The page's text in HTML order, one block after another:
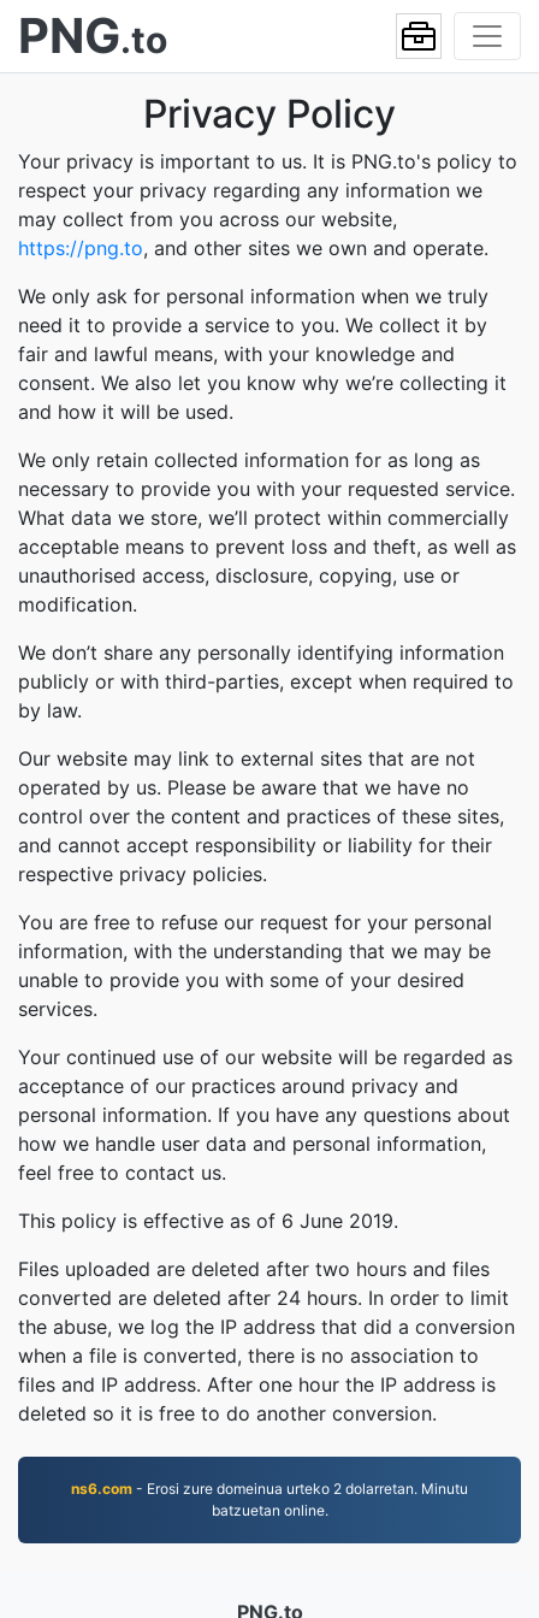
PNG.to
Privacy Policy
Your privacy is important to us. It is PNG.to's policy to
respect your privacy regarding any information we
may collect from you across our website,
https://png.to, and other sites we own and operate.
We only ask for personal information when we truly
need it to provide a service to you. We collect it by
fair and lawful means, with your knowledge and
consent. We also let you know why we’re collecting it
and how it will be used.
We only retain collected information for as long as
necessary to provide you with your requested service.
What data we store, we’ll protect within commercially
acceptable means to prevent loss and theft, as well as
unauthorised access, disclosure, copying, use or
modification.
We don’t share any personally identifying information
publicly or with third-parties, except when required to
by law.
Our website may link to external sites that are not
operated by us. Please be aware that we have no
control over the content and practices of these sites,
and cannot accept responsibility or liability for their
respective privacy policies.
You are free to refuse our request for your personal
information, with the understanding that we may be
unable to provide you with some of your desired
services.
Your continued use of our website will be regarded as
acceptance of our practices around privacy and
personal information. If you have any questions about
how we handle user data and personal information,
feel free to contact us.
This policy is effective as of 6 June 2019.
Files uploaded are deleted after two hours and files
converted are deleted after 24 hours. In order to limit
the abuse, we log the IP address that did a conversion
when a file is converted, there is no association to
files and IP address. After one hour the IP address is
deleted so it is free to do another conversion.
ns6.com - Erosi zure domeinua urteko 2 dolarretan. Minutu
batzuetan online.
PNG.to